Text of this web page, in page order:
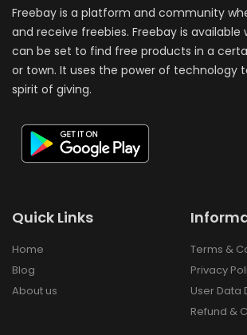
Freebay is a platform and community
and receive freebies. Freebay is available
can be set to find free products in a
or town. It uses the power of technology
spirit of giving.
Quick Links
Home
Blog
About us
Terms &
Privacy
User Data
Refund &